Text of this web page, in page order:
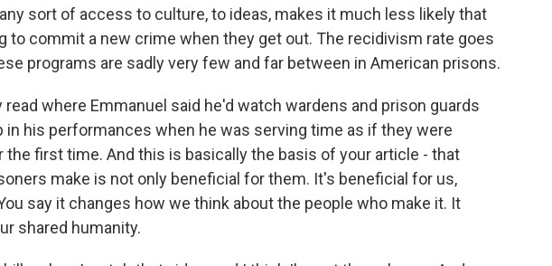
sort of access to culture, to ideas, makes it much less likely that
to commit a new crime when they get out. The recidivism rate goes
programs are sadly very few and far between in American prisons.
read where Emmanuel said he'd watch wardens and prison guards
in his performances when he was serving time as if they were
the first time. And this is basically the basis of your article - that
make is not only beneficial for them. It's beneficial for us,
say it changes how we think about the people who make it. It
shared humanity.